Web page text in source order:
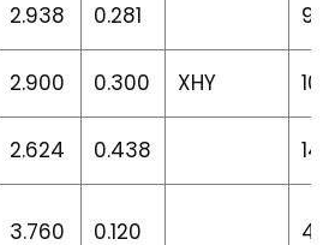
2.938 0.281
2.900 0.300 XHY
2.624 0.438
3.760 0.120